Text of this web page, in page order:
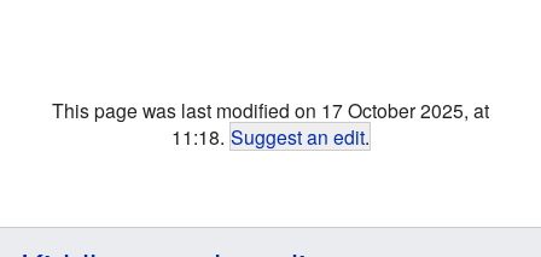
This page was last modified on 17 October 2025, at
11:18. Suggest an edit.